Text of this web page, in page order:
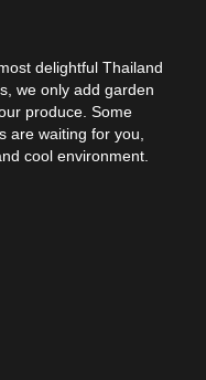
delightful Thailand
we only add garden
produce. Some
are waiting for you,
cool environment.